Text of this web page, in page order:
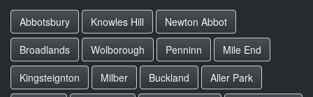
Abbotsbury Knowles Hill
Newton Abbot
Broadlands
Wolborough Penninn
Mile End
Kingsteignton
Milber Buckland
Aller Park